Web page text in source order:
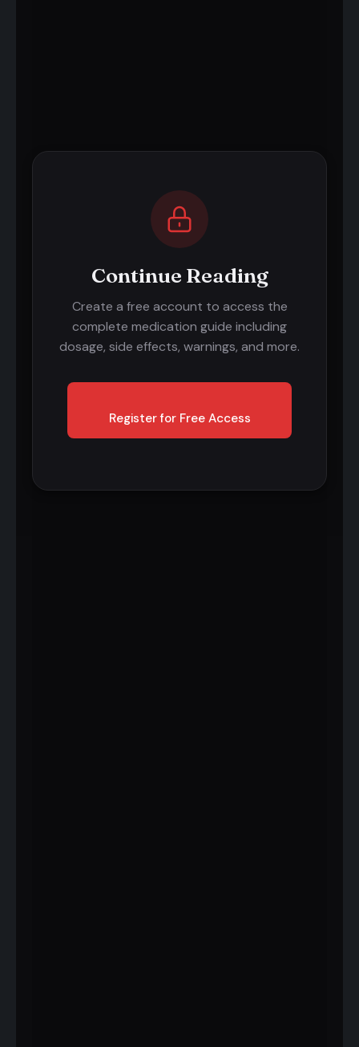
Continue Reading
Create a free account to access the
complete medication guide including
dosage, side effects, warnings, and more.
Register for Free Access